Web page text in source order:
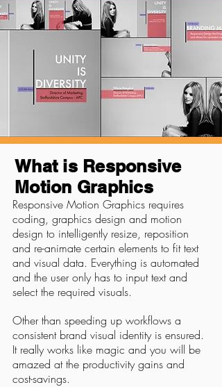
What is Responsive
Motion Graphics
Responsive Motion Graphics requires
coding, graphics design and motion
design to intelligently resize, reposition
and re-animate certain elements to fit text
and visual data. Everything is automated
and the user only has to input text and
select the required visuals.
Other than speeding up workflows a
consistent brand visual identity is ensured.
It really works like magic and you will be
amazed at the productivity gains and
cost-savings.